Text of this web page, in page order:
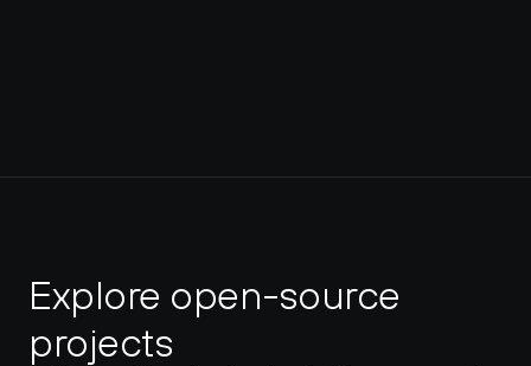
Explore open-source
projects